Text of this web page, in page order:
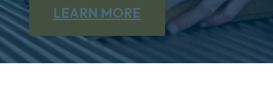
LEARN MORE